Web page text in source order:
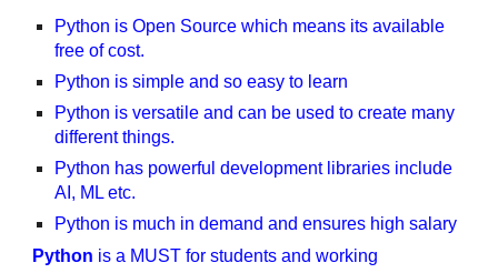
Python is Open Source which means its available
free of cost.
Python is simple and so easy to learn
Python is versatile and can be used to create many
different things.
Python has powerful development libraries include
AI, ML etc.
Python is much in demand and ensures high salary
Python is a MUST for students and working